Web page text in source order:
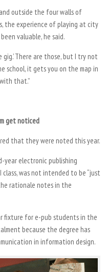
outside the four walls of
the experience of playing at city
valuable, he said.
gig.’ There are those, but I try not
school, it gets you on the map in
that.”
get noticed
that they were noted this year.
year electronic publishing
was not intended to be “just
the rationale notes in the
fixture for e-pub students in the
because the degree has
in information design.